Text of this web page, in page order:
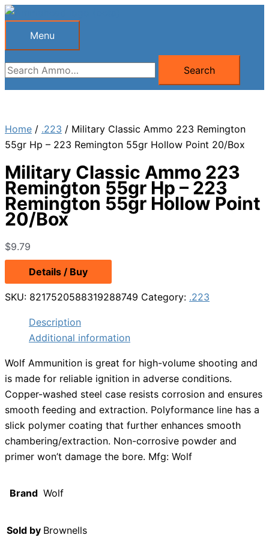
Skip
Menu
Menu
Search
for:
Search
Home / .223 / Military Classic Ammo 223 Remington
55gr Hp – 223 Remington 55gr Hollow Point 20/Box
Military Classic Ammo 223
Remington 55gr Hp – 223
Remington 55gr Hollow Point
20/Box
$9.79
Details / Buy
SKU: 8217520588319288749 Category: .223
Description
Additional information
Wolf Ammunition is great for high-volume shooting and
is made for reliable ignition in adverse conditions.
Copper-washed steel case resists corrosion and ensures
smooth feeding and extraction. Polyformance line has a
slick polymer coating that further enhances smooth
chambering/extraction. Non-corrosive powder and
primer won’t damage the bore. Mfg: Wolf
Brand Wolf
Sold by Brownells